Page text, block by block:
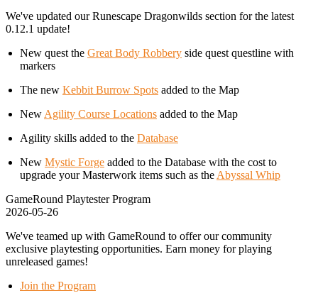
We've updated our Runescape Dragonwilds section for the latest
0.12.1 update!
New quest the Great Body Robbery side quest questline with
markers
The new Kebbit Burrow Spots added to the Map
New Agility Course Locations added to the Map
Agility skills added to the Database
New Mystic Forge added to the Database with the cost to
upgrade your Masterwork items such as the Abyssal Whip
GameRound Playtester Program
2026-05-26
We've teamed up with GameRound to offer our community
exclusive playtesting opportunities. Earn money for playing
unreleased games!
Join the Program